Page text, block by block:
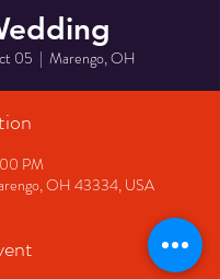
05
  |
Marengo, OH
PM
OH 43334, USA